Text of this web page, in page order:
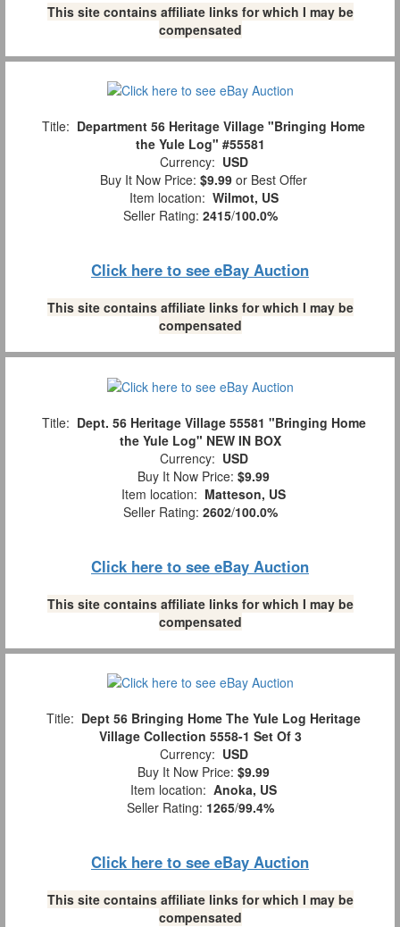
This site contains affiliate links for which I may be
compensated
Title: Department 56 Heritage Village "Bringing Home
the Yule Log" #55581
Currency: USD
Buy It Now Price: $9.99 or Best Offer
Item location: Wilmot, US
Seller Rating: 2415/100.0%
Click here to see eBay Auction
This site contains affiliate links for which I may be
compensated
Title: Dept. 56 Heritage Village 55581 "Bringing Home
the Yule Log" NEW IN BOX
Currency: USD
Buy It Now Price: $9.99
Item location: Matteson, US
Seller Rating: 2602/100.0%
Click here to see eBay Auction
This site contains affiliate links for which I may be
compensated
Title: Dept 56 Bringing Home The Yule Log Heritage
Village Collection 5558-1 Set Of 3
Currency: USD
Buy It Now Price: $9.99
Item location: Anoka, US
Seller Rating: 1265/99.4%
Click here to see eBay Auction
This site contains affiliate links for which I may be
compensated